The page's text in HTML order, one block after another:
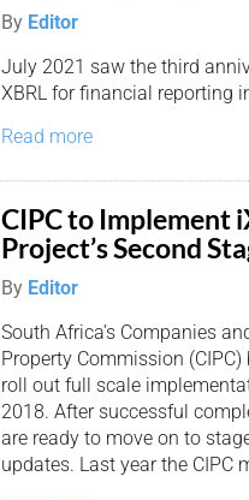
By Editor
July 2021 saw the third
XBRL for financial reporting
Read more
CIPC to Implement
Project’s Second
By Editor
South Africa’s Companies
Property Commission
roll out full scale
2018. After successful
are ready to move on to
updates. Last year the CIPC